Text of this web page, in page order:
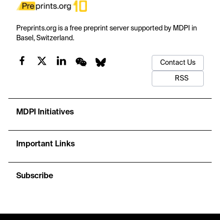
Preprints.org is a free preprint server supported by MDPI in
Basel, Switzerland.
Contact Us
RSS
MDPI Initiatives
Important Links
Subscribe